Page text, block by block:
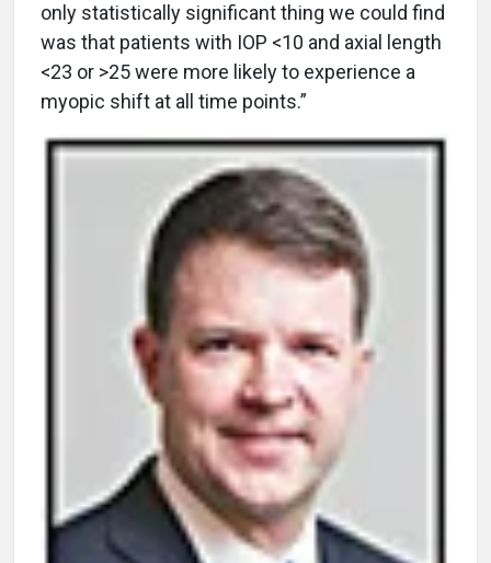
only statistically significant thing we could find
was that patients with IOP <10 and axial length
<23 or >25 were more likely to experience a
myopic shift at all time points.”